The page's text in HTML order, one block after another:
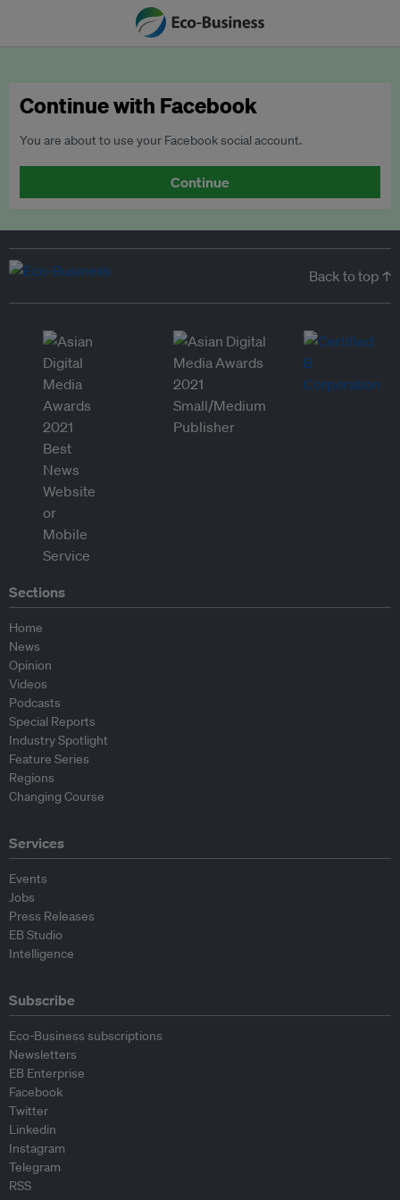
Continue with Facebook
You are about to use your Facebook social account.
Continue
Back to top ↑
Sections
Home
News
Opinion
Videos
Podcasts
Special Reports
Industry Spotlight
Feature Series
Regions
Changing Course
Services
Events
Jobs
Press Releases
EB Studio
Intelligence
Subscribe
Eco-Business subscriptions
Newsletters
EB Enterprise
Facebook
Twitter
Linkedin
Instagram
Telegram
RSS